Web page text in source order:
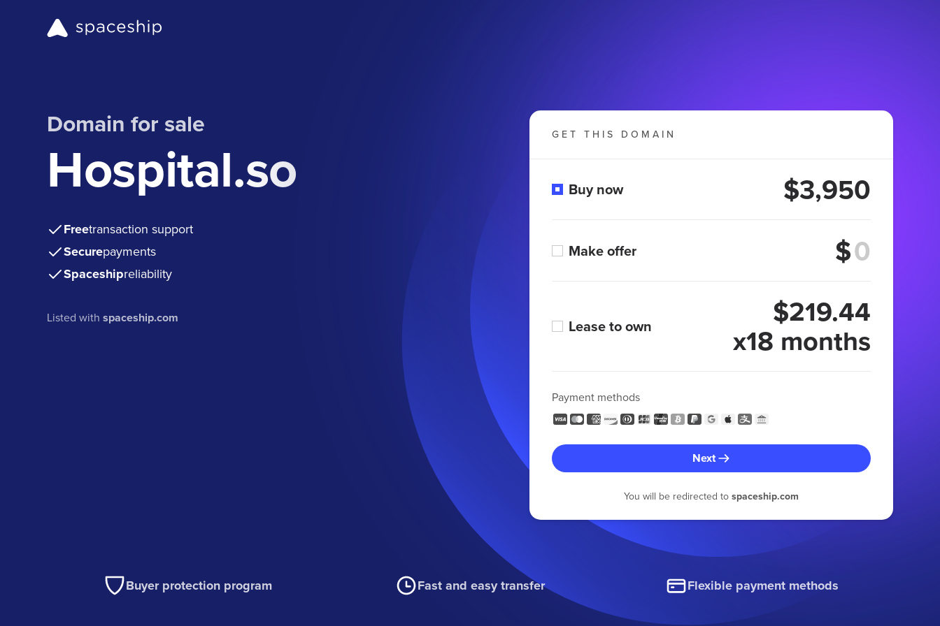
Domain for sale
Hospital.so
Freetransaction support
Securepayments
Spaceshipreliability
Listed withspaceship.com
GET THIS DOMAIN
Buy now $3,950
Make offer $
Lease to own $219.44
x18 months
Payment methods
Next
You will be redirected to spaceship.com
Buyer protection program Fast and easy transfer Flexible payment methods